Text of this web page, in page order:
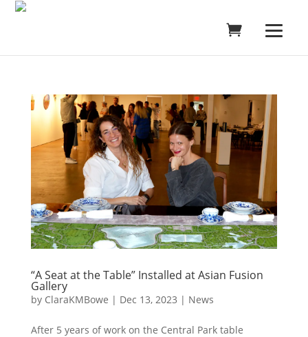
“A Seat at the Table” Installed at Asian Fusion
Gallery
by ClaraKMBowe | Dec 13, 2023 | News
After 5 years of work on the Central Park table